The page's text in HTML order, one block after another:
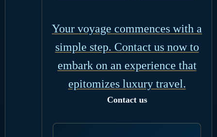
Your voyage commences with a
simple step. Contact us now to
embark on an experience that
epitomizes luxury travel.
Contact us